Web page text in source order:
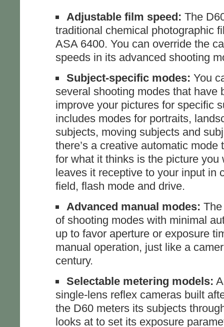
Adjustable film speed: The
traditional chemical photographic
ASA 6400. You can override the
speeds in its advanced shooting
Subject-specific modes: You
several shooting modes that have
improve your pictures for specific
includes modes for portraits,
subjects, moving subjects and
there’s a creative automatic
for what it thinks is the picture you
leaves it receptive to your input in
field, flash mode and drive.
Advanced manual modes:
of shooting modes with minimal
up to favor aperture or exposure
manual operation, just like a
century.
Selectable metering models:
single-lens reflex cameras built
the D60 meters its subjects
looks at to set its exposure